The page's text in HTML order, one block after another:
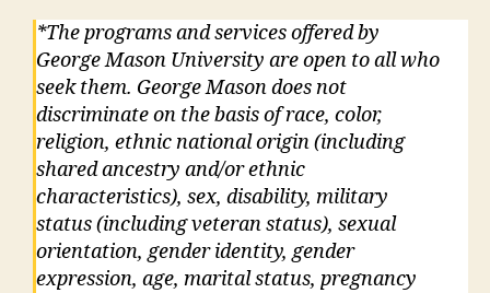
*The programs and services offered by
George Mason University are open to all who
seek them. George Mason does not
discriminate on the basis of race, color,
religion, ethnic national origin (including
shared ancestry and/or ethnic
characteristics), sex, disability, military
status (including veteran status), sexual
orientation, gender identity, gender
expression, age, marital status, pregnancy